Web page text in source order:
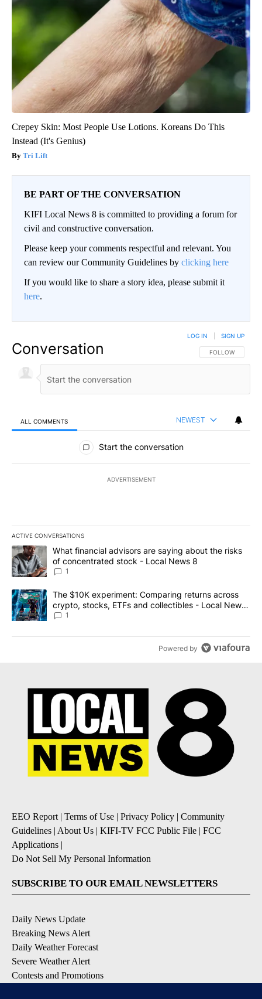
Crepey Skin: Most People Use Lotions. Koreans Do This
Instead (It's Genius)
Tri Lift
BE PART OF THE CONVERSATION
KIFI Local News 8 is committed to providing a forum for
civil and constructive conversation.
Please keep your comments respectful and relevant. You
can review our Community Guidelines by clicking here
If you would like to share a story idea, please submit it
here.
Conversation FOLLOW THIS
FOLLOW
LOG IN SIGN UP
ALL COMMENTS NEWEST
All Comments
Start the conversation
ADVERTISEMENT
ACTIVE CONVERSATIONS
The following is a list of the most commented articles in the last
A trending article titled "What financial advisors are saying
What financial advisors are saying about the risks
of concentrated stock - Local News 8
1
A trending article titled "The $10K experiment: Comparing
The $10K experiment: Comparing returns across
crypto, stocks, ETFs and collectibles - Local News
8
1
Powered by
EEO Report | Terms of Use | Privacy Policy | Community
Guidelines | About Us | KIFI-TV FCC Public File | FCC
Applications |
Do Not Sell My Personal Information
SUBSCRIBE TO OUR EMAIL NEWSLETTERS
Daily News Update
Breaking News Alert
Daily Weather Forecast
Severe Weather Alert
Contests and Promotions